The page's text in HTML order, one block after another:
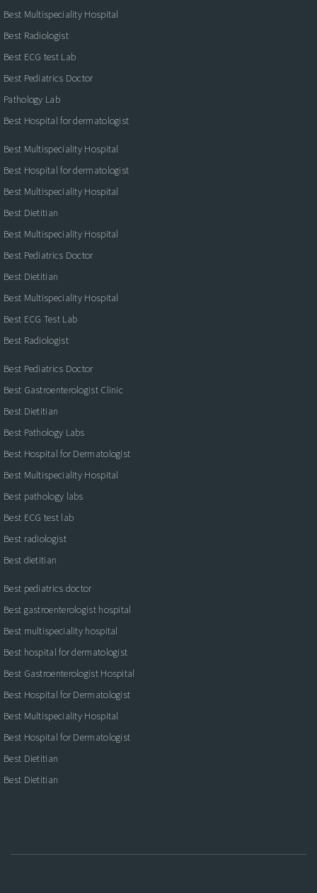
Best Multispeciality Hospital
Best Radiologist
Best ECG test Lab
Best Pediatrics Doctor
Pathology Lab
Best Hospital for dermatologist
Best Multispeciality Hospital
Best Hospital for dermatologist
Best Multispeciality Hospital
Best Dietitian
Best Multispeciality Hospital
Best Pediatrics Doctor
Best Dietitian
Best Multispeciality Hospital
Best ECG Test Lab
Best Radiologist
Best Pediatrics Doctor
Best Gastroenterologist Clinic
Best Dietitian
Best Pathology Labs
Best Hospital for Dermatologist
Best Multispeciality Hospital
Best pathology labs
Best ECG test lab
Best radiologist
Best dietitian
Best pediatrics doctor
Best gastroenterologist hospital
Best multispeciality hospital
Best hospital for dermatologist
Best Gastroenterologist Hospital
Best Hospital for Dermatologist
Best Multispeciality Hospital
Best Hospital for Dermatologist
Best Dietitian
Best Dietitian